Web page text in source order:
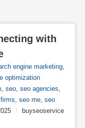
with
engine marketing,
optimization
, seo, seo agencies,
, seo me, seo
/
buyseoservice